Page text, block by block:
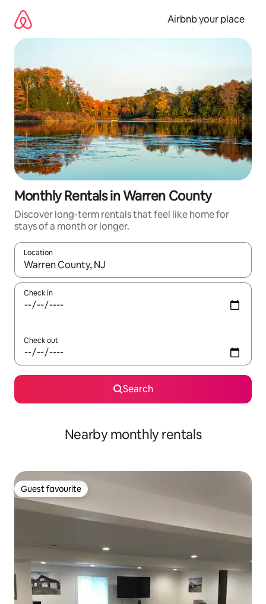
content
Airbnb your place
Monthly Rentals in Warren County
Discover long-term rentals that feel like home for
stays of a month or longer.
Location
When results are available, navigate with the up and down
Check in
Check out
Search
Nearby monthly rentals
Guest favourite
Guest favourite